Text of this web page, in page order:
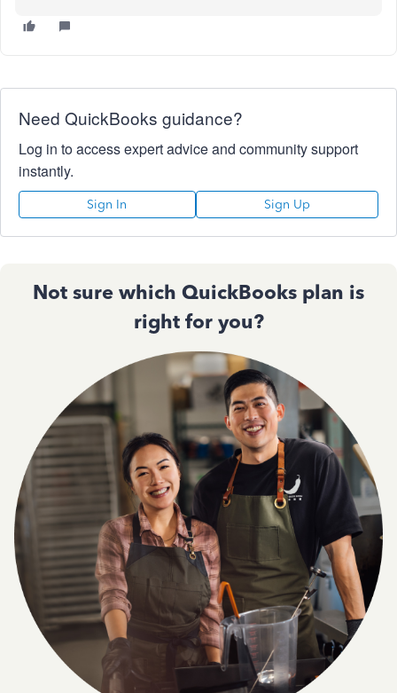
Need QuickBooks guidance?
Log in to access expert advice and community support
instantly.
Sign In Sign Up
Not sure which QuickBooks plan is
right for you?